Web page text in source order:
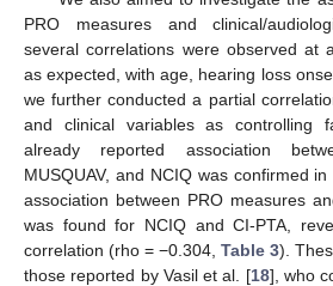
PRO measures and clinical/
several correlations were observed at
as expected, with age, hearing loss
we further conducted a partial
and clinical variables as controlling
already reported association
MUSQUAV, and NCIQ was confirmed
association between PRO measures
was found for NCIQ and CI-PTA,
correlation (rho = −0.304, Table 3).
those reported by Vasil et al. [18], who